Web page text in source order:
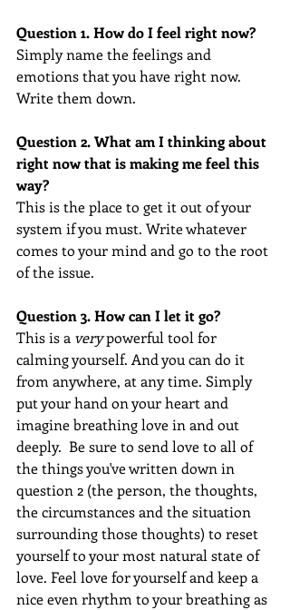
Question 1. How do I feel right now?
Simply name the feelings and
emotions that you have right now.
Write them down.
Question 2. What am I thinking about
right now that is making me feel this
way?
This is the place to get it out of your
system if you must. Write whatever
comes to your mind and go to the root
of the issue.
Question 3. How can I let it go?
This is a very powerful tool for
calming yourself. And you can do it
from anywhere, at any time. Simply
put your hand on your heart and
imagine breathing love in and out
deeply.  Be sure to send love to all of
the things you've written down in
question 2 (the person, the thoughts,
the circumstances and the situation
surrounding those thoughts) to reset
yourself to your most natural state of
love. Feel love for yourself and keep a
nice even rhythm to your breathing as